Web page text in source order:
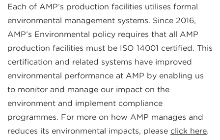
Each of AMP’s production facilities utilises formal
environmental management systems. Since 2016,
AMP’s Environmental policy requires that all AMP
production facilities must be ISO 14001 certified. This
certification and related systems have improved
environmental performance at AMP by enabling us
to monitor and manage our impact on the
environment and implement compliance
programmes. For more on how AMP manages and
reduces its environmental impacts, please click here.